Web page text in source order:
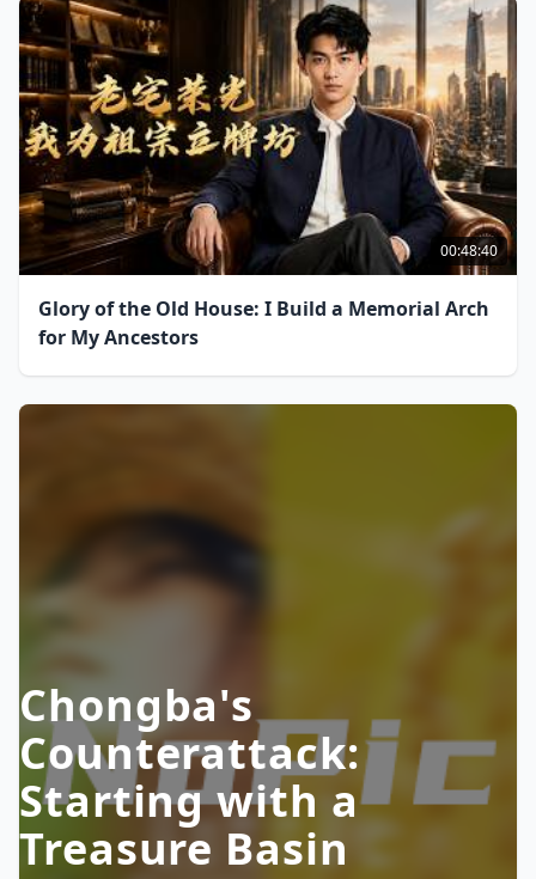
00:48:40
Glory of the Old House: I Build a Memorial Arch
for My Ancestors
Chongba's
Counterattack:
Starting with a
Treasure Basin